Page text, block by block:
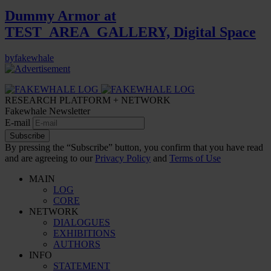
Dummy Armor at
TEST_AREA_GALLERY, Digital Space
byfakewhale
RESEARCH PLATFORM + NETWORK
Fakewhale Newsletter
E-mail
Subscribe
By pressing the “Subscribe” button, you confirm that you have read
and are agreeing to our Privacy Policy and Terms of Use
MAIN
LOG
CORE
NETWORK
DIALOGUES
EXHIBITIONS
AUTHORS
INFO
STATEMENT